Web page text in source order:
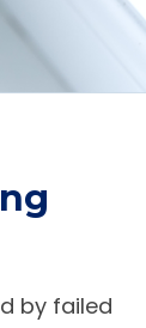
by failed